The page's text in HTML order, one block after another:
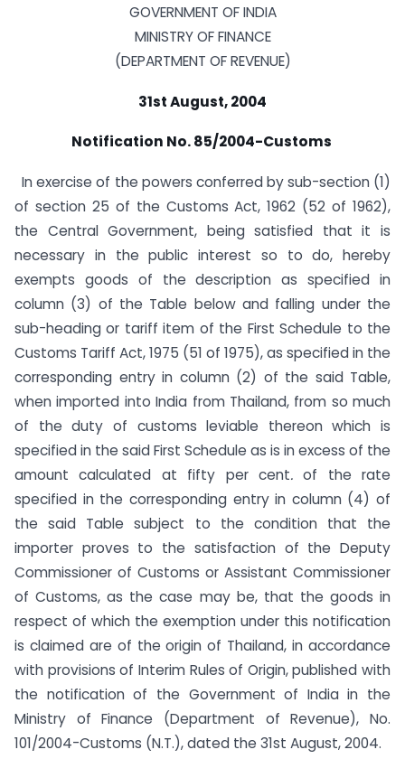
GOVERNMENT OF INDIA
MINISTRY OF FINANCE
(DEPARTMENT OF REVENUE)
31st August, 2004
Notification No. 85/2004-Customs
In exercise of the powers conferred by sub-section (1)
of section 25 of the Customs Act, 1962 (52 of 1962),
the Central Government, being satisfied that it is
necessary in the public interest so to do, hereby
exempts goods of the description as specified in
column (3) of the Table below and falling under the
sub-heading or tariff item of the First Schedule to the
Customs Tariff Act, 1975 (51 of 1975), as specified in the
corresponding entry in column (2) of the said Table,
when imported into India from Thailand, from so much
of the duty of customs leviable thereon which is
specified in the said First Schedule as is in excess of the
amount calculated at fifty per cent.of the rate
specified in the corresponding entry in column (4) of
the said Table subject to the condition that the
importer proves to the satisfaction of the Deputy
Commissioner of Customs or Assistant Commissioner
of Customs, as the case may be, that the goods in
respect of which the exemption under this notification
is claimed are of the origin of Thailand, in accordance
with provisions of Interim Rules of Origin, published with
the notification of the Government of India in the
Ministry of Finance (Department of Revenue), No.
101/2004-Customs (N.T.), dated the 31st August, 2004.